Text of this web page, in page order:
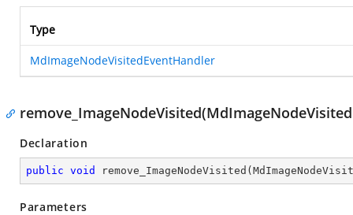
Type
MdImageNodeVisitedEventHandler
Declaration
public void remove_ImageNodeVisited (
Parameters